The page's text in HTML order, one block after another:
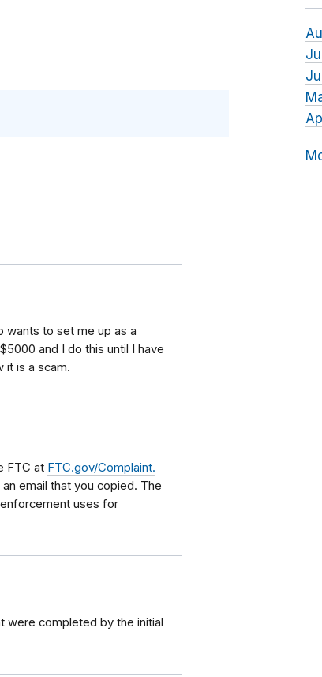
wants to set me up as a
and I do this until I have
it is a scam.
FTC at FTC.gov/Complaint.
email that you copied. The
uses for
were completed by the initial